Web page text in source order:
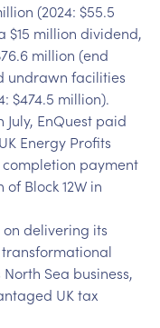
(2024: $55.5
$15 million dividend,
million (end
undrawn facilities
$474.5 million).
EnQuest paid
Energy Profits
completion payment
Block 12W in
delivering its
Sea business,
UK tax